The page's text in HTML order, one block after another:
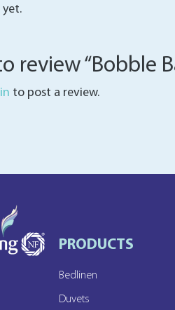
yet.
review “Bobble
to post a review.
PRODUCTS
Bedlinen
Duvets